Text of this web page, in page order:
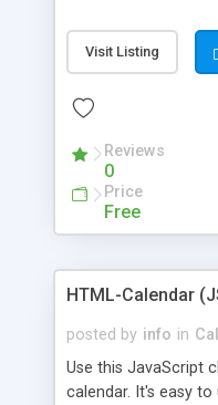
is possible to
aspects like fonts,
PHP GD2 library,
Visit Listing
Reviews
0
Price
Free
HTML-Calendar
posted by info in
Use this JavaScript
calendar. It's easy